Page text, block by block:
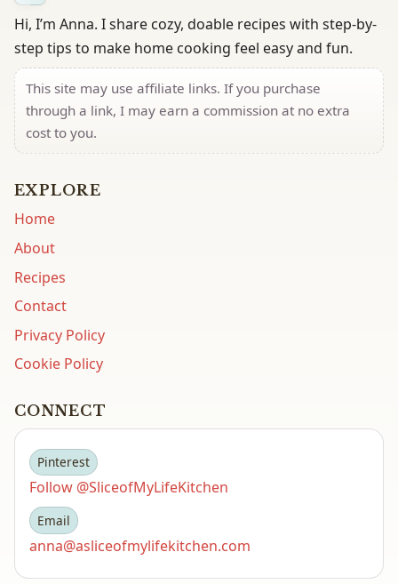
Hi, I’m Anna. I share cozy, doable recipes with step-by-
step tips to make home cooking feel easy and fun.
This site may use affiliate links. If you purchase
through a link, I may earn a commission at no extra
cost to you.
EXPLORE
Home
About
Recipes
Contact
Privacy Policy
Cookie Policy
CONNECT
Pinterest
Follow @SliceofMyLifeKitchen
Email
anna@asliceofmylifekitchen.com